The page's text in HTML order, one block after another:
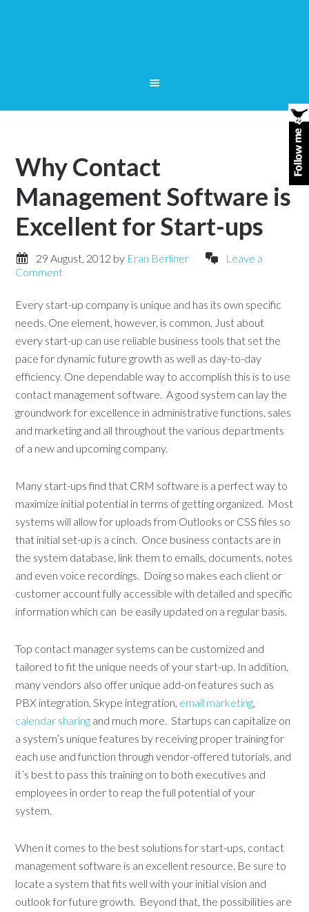
Why Contact
Management Software is
Excellent for Start-ups
29 August, 2012 by Eran Berliner
Leave a
Comment
Every start-up company is unique and has its own specific
needs. One element, however, is common. Just about
every start-up can use reliable business tools that set the
pace for dynamic future growth as well as day-to-day
efficiency. One dependable way to accomplish this is to use
contact management software. A good system can lay the
groundwork for excellence in administrative functions, sales
and marketing and all throughout the various departments
of a new and upcoming company.
Many start-ups find that CRM software is a perfect way to
maximize initial potential in terms of getting organized. Most
systems will allow for uploads from Outlooks or CSS files so
that initial set-up is a cinch. Once business contacts are in
the system database, link them to emails, documents, notes
and even voice recordings. Doing so makes each client or
customer account fully accessible with detailed and specific
information which can be easily updated on a regular basis.
Top contact manager systems can be customized and
tailored to fit the unique needs of your start-up. In addition,
many vendors also offer unique add-on features such as
PBX integration, Skype integration, email marketing,
calendar sharing and much more. Startups can capitalize on
a system’s unique features by receiving proper training for
each use and function through vendor-offered tutorials, and
it’s best to pass this training on to both executives and
employees in order to reap the full potential of your
system.
When it comes to the best solutions for start-ups, contact
management software is an excellent resource. Be sure to
locate a system that fits well with your initial vision and
outlook for future growth. Beyond that, the possibilities are